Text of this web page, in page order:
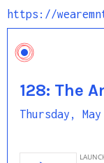
https://
128: The
Thursday,